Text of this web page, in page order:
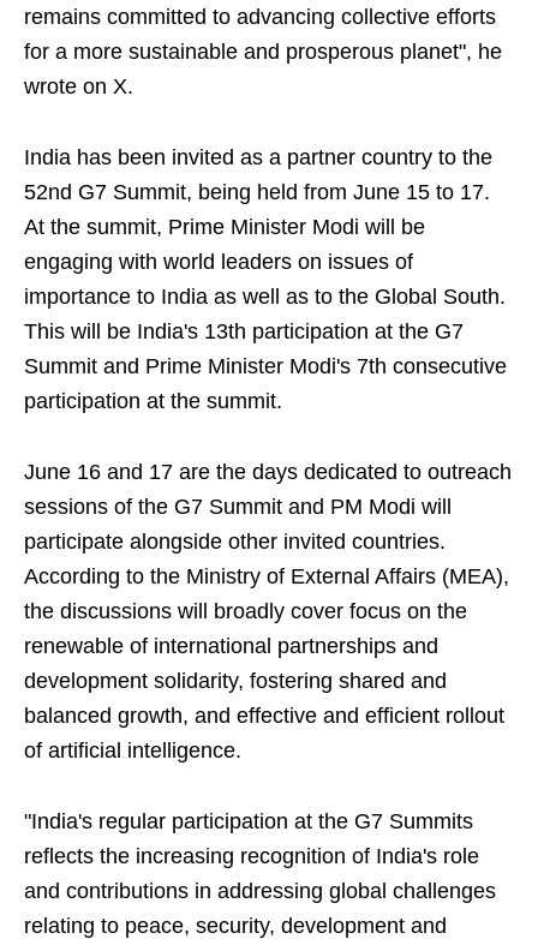
remains committed to advancing collective efforts
for a more sustainable and prosperous planet", he
wrote on X.
India has been invited as a partner country to the
52nd G7 Summit, being held from June 15 to 17.
At the summit, Prime Minister Modi will be
engaging with world leaders on issues of
importance to India as well as to the Global South.
This will be India's 13th participation at the G7
Summit and Prime Minister Modi's 7th consecutive
participation at the summit.
June 16 and 17 are the days dedicated to outreach
sessions of the G7 Summit and PM Modi will
participate alongside other invited countries.
According to the Ministry of External Affairs (MEA),
the discussions will broadly cover focus on the
renewable of international partnerships and
development solidarity, fostering shared and
balanced growth, and effective and efficient rollout
of artificial intelligence.
"India's regular participation at the G7 Summits
reflects the increasing recognition of India's role
and contributions in addressing global challenges
relating to peace, security, development and